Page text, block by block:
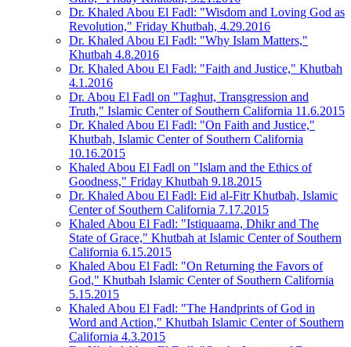
Dr. Khaled Abou El Fadl: "Wisdom and Loving God as
Revolution," Friday Khutbah, 4.29.2016
Dr. Khaled Abou El Fadl: "Why Islam Matters,"
Khutbah 4.8.2016
Dr. Khaled Abou El Fadl: "Faith and Justice," Khutbah
4.1.2016
Dr. Abou El Fadl on "Taghut, Transgression and
Truth," Islamic Center of Southern California 11.6.2015
Dr. Khaled Abou El Fadl: "On Faith and Justice,"
Khutbah, Islamic Center of Southern California
10.16.2015
Khaled Abou El Fadl on "Islam and the Ethics of
Goodness," Friday Khutbah 9.18.2015
Dr. Khaled Abou El Fadl: Eid al-Fitr Khutbah, Islamic
Center of Southern California 7.17.2015
Khaled Abou El Fadl: "Istiquaama, Dhikr and The
State of Grace," Khutbah at Islamic Center of Southern
California 6.15.2015
Khaled Abou El Fadl: "On Returning the Favors of
God," Khutbah Islamic Center of Southern California
5.15.2015
Khaled Abou El Fadl: "The Handprints of God in
Word and Action," Khutbah Islamic Center of Southern
California 4.3.2015